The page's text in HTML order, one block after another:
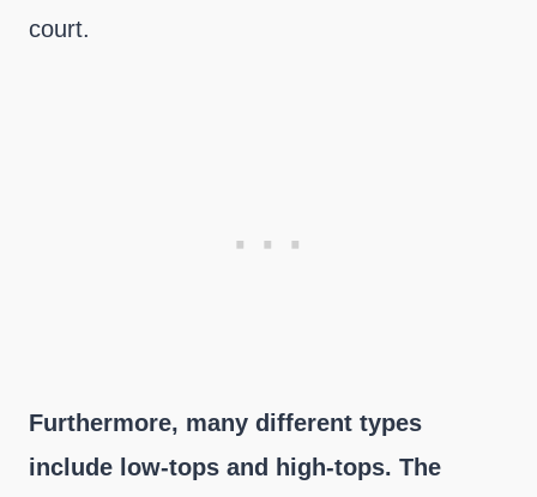
court.
Furthermore, many different types
include low-tops and high-tops. The